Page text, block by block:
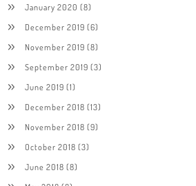
January 2020 (8)
December 2019 (6)
November 2019 (8)
September 2019 (3)
June 2019 (1)
December 2018 (13)
November 2018 (9)
October 2018 (3)
June 2018 (8)